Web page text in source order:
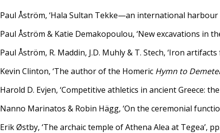
Paul Åström, ‘Hala Sultan Tekke—an international
Paul Åström & Katie Demakopoulou, ‘New excavations in
Paul Åström, R. Maddin, J.D. Muhly & T. Stech, ‘Iron
Kevin Clinton, ‘The author of the Homeric Hymn to
Harold D. Evjen, ‘Competitive athletics in ancient Greece:
Nanno Marinatos & Robin Hägg, ‘On the ceremonial
Erik Østby, ‘The archaic temple of Athena Alea at Tegea’,